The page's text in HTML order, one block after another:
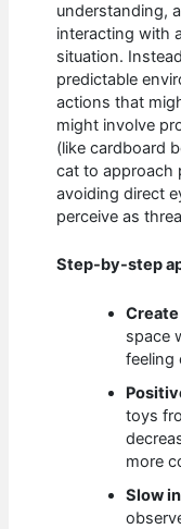
understanding,
interacting with
situation.
predictable
actions that
might involve
(like cardboard
cat to approach
avoiding direct
perceive as
Step-by-step
Create
space
feeling
toys
more
Slow